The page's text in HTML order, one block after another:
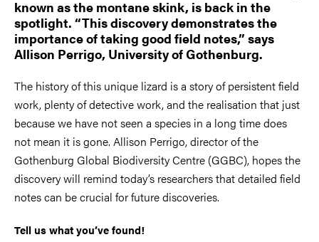
known as the montane skink, is back in the
spotlight. “This discovery demonstrates the
importance of taking good field notes,” says
Allison Perrigo, University of Gothenburg.
The history of this unique lizard is a story of persistent field
work, plenty of detective work, and the realisation that just
because we have not seen a species in a long time does
not mean it is gone. Allison Perrigo, director of the
Gothenburg Global Biodiversity Centre (GGBC), hopes the
discovery will remind today’s researchers that detailed field
notes can be crucial for future discoveries.
Tell us what you’ve found!